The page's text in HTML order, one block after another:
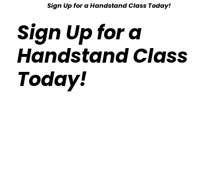
Sign Up for a Handstand Class Today!
Sign Up for a
Handstand Class
Today!